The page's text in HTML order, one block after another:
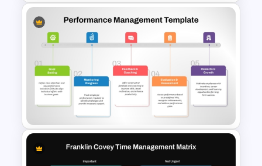
Kanban Workflow PowerPoint
Template and Google Slides